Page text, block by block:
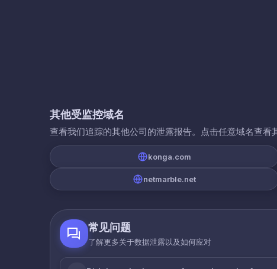
其他受监控域名
查看我们追踪的其他公司的泄露报告。点击任意域名查看
konga.com
netmarble.net
常见问题
了解更多关于数据泄露以及如何应对